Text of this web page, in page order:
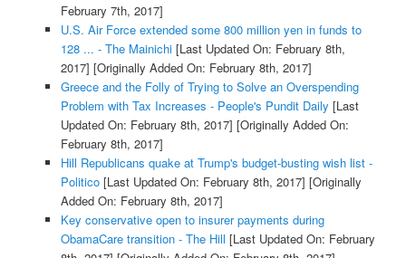
February 7th, 2017]
U.S. Air Force extended some 800 million yen in funds to
128 ... - The Mainichi[Last Updated On: February 8th,
2017] [Originally Added On: February 8th, 2017]
Greece and the Folly of Trying to Solve an Overspending
Problem with Tax Increases - People's Pundit Daily [Last
Updated On: February 8th, 2017] [Originally Added On:
February 8th, 2017]
Hill Republicans quake at Trump's budget-busting wish list -
Politico[Last Updated On: February 8th, 2017] [Originally
Added On: February 8th, 2017]
Key conservative open to insurer payments during
ObamaCare transition - The Hill [Last Updated On: February